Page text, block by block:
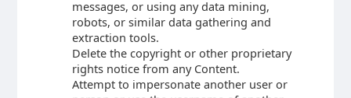
messages, or using any data mining,
robots, or similar data gathering and
extraction tools.
Delete the copyright or other proprietary
rights notice from any Content.
Attempt to impersonate another user or